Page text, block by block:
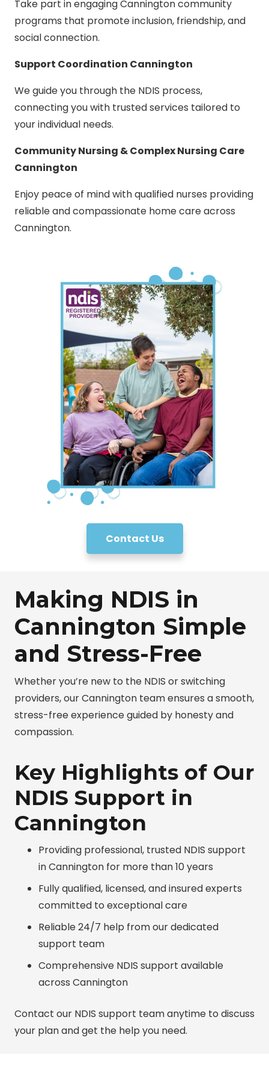
Take part in engaging Cannington community
programs that promote inclusion, friendship, and
social connection.
Support Coordination Cannington
We guide you through the NDIS process,
connecting you with trusted services tailored to
your individual needs.
Community Nursing & Complex Nursing Care
Cannington
Enjoy peace of mind with qualified nurses providing
reliable and compassionate home care across
Cannington.
Contact Us
Making NDIS in
Cannington Simple
and Stress-Free
Whether you’re new to the NDIS or switching
providers, our Cannington team ensures a smooth,
stress-free experience guided by honesty and
compassion.
Key Highlights of Our
NDIS Support in
Cannington
Providing professional, trusted NDIS support
in Cannington for more than 10 years
Fully qualified, licensed, and insured experts
committed to exceptional care
Reliable 24/7 help from our dedicated
support team
Comprehensive NDIS support available
across Cannington
Contact our NDIS support team anytime to discuss
your plan and get the help you need.